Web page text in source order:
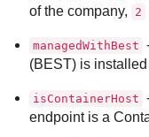
of the company,
2
managedWithBest
(BEST) is
isContainerHost
endpoint is a